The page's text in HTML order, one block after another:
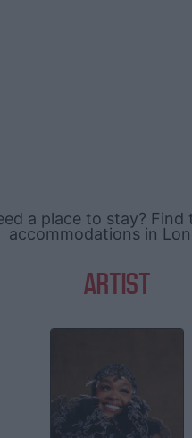
a place to stay? Find
accommodations in
ARTIST